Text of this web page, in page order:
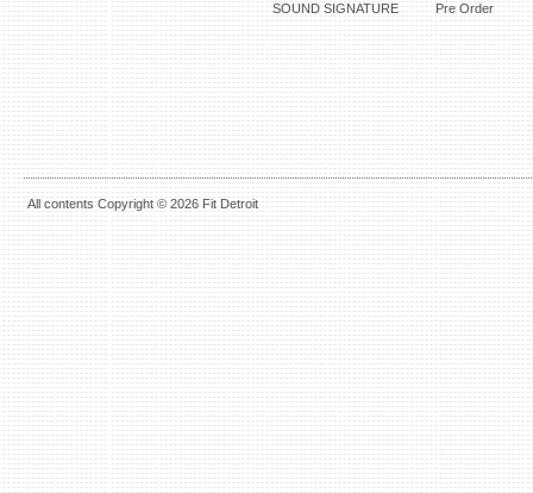
SOUND SIGNATURE
Pre Order
All contents Copyright © 2026 Fit Detroit